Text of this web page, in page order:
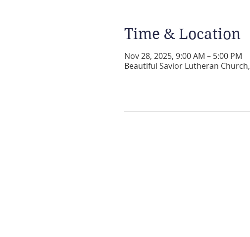
Time & Location
Nov 28, 2025, 9:00 AM – 5:00 PM
Beautiful Savior Lutheran